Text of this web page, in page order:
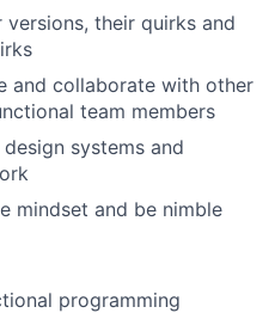
their quirks and
and collaborate with other
team members
systems and
mindset and be nimble
programming